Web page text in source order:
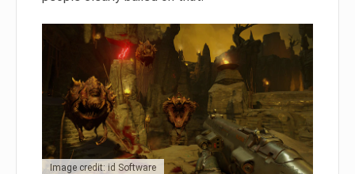
Image credit: id Software